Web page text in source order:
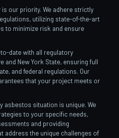
is our priority. We adhere strictly
utilizing state-of-the-art
to minimize risk and ensure
date with all regulatory
and New York State, ensuring full
and federal regulations. Our
that your project meets or
asbestos situation is unique. We
to your specific needs,
and providing
address the unique challenges of